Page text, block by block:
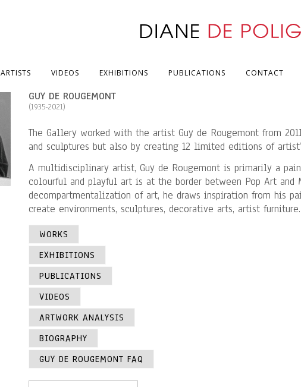
ARTISTS VIDEOS EXHIBITIONS PUBLICATIONS CONTACT
GUY DE ROUGEMONT
(1935-2021)
The Gallery worked with the artist Guy de Rougemont from
and sculptures but also by creating 12 limited editions of
A multidisciplinary artist, Guy de Rougemont is primarily a
colourful and playful art is at the border between Pop Art and
decompartmentalization of art, he draws inspiration from his
create environments, sculptures, decorative arts, artist
WORKS
EXHIBITIONS
PUBLICATIONS
VIDEOS
ARTWORK ANALYSIS
BIOGRAPHY
GUY DE ROUGEMONT FAQ